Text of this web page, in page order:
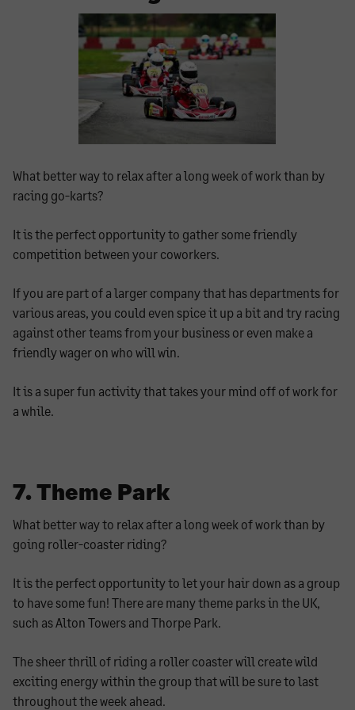
What better way to relax after a long week of work than by
racing go-karts?
It is the perfect opportunity to gather some friendly
competition between your coworkers.
If you are part of a larger company that has departments for
various areas, you could even spice it up a bit and try racing
against other teams from your business or even make a
friendly wager on who will win.
It is a super fun activity that takes your mind off of work for
a while.
7. Theme Park
What better way to relax after a long week of work than by
going roller-coaster riding?
It is the perfect opportunity to let your hair down as a group
to have some fun! There are many theme parks in the UK,
such as Alton Towers and Thorpe Park.
The sheer thrill of riding a roller coaster will create wild
exciting energy within the group that will be sure to last
throughout the week ahead.